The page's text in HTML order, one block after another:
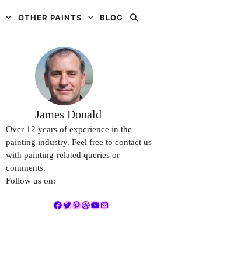
OTHER PAINTS BLOG
James Donald
Over 12 years of experience in the
painting industry. Feel free to contact us
with painting-related queries or
comments.
Follow us on:
Facebook
Twitter
Pinterest
Dribbble
YouTube
Mail